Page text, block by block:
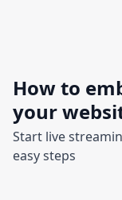
How to
your
Start live
easy steps